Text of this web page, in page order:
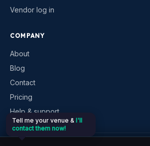
Vendor log in
COMPANY
About
Blog
Contact
Pricing
Help & support
Tell me your venue & I'll
contact them now!